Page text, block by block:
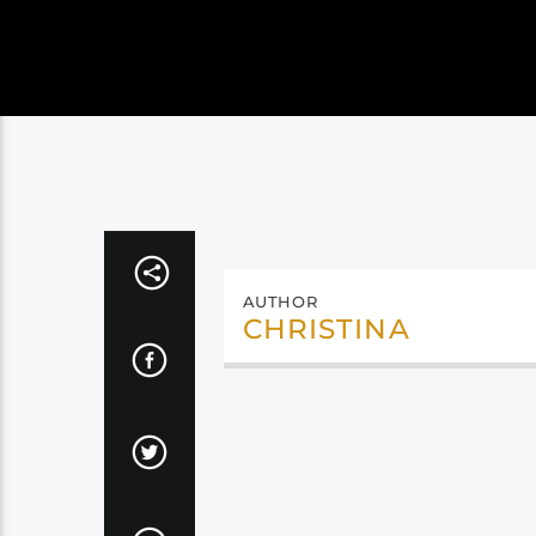
AUTHOR
CHRISTINA